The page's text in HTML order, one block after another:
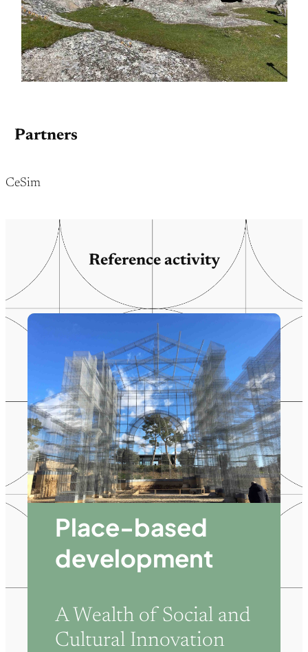
Partners
CeSim
Reference activity
Place-based
development
A Wealth of Social and
Cultural Innovation